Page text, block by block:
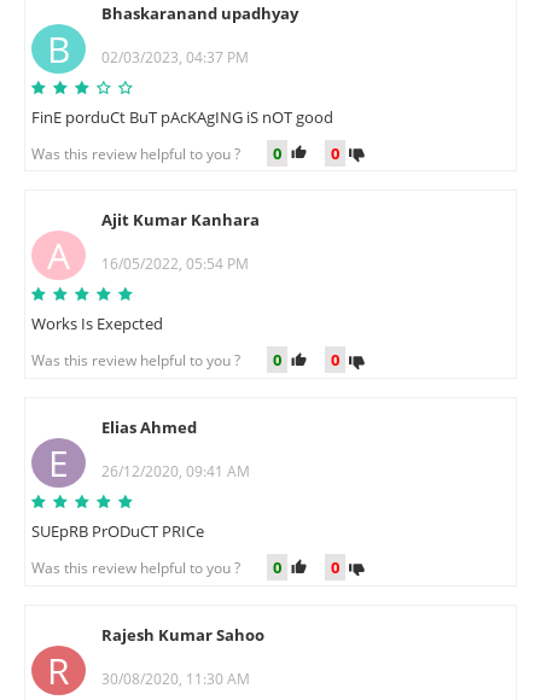
B
Bhaskaranand upadhyay
02/03/2023, 04:37 PM
FinE porduCt BuT pAcKAgING iS nOT good
Was this review helpful to you ? 0 0
A
Ajit Kumar Kanhara
16/05/2022, 05:54 PM
Works Is Exepcted
Was this review helpful to you ? 0 0
E
Elias Ahmed
26/12/2020, 09:41 AM
SUEpRB PrODuCT PRICe
Was this review helpful to you ? 0 0
R
Rajesh Kumar Sahoo
30/08/2020, 11:30 AM